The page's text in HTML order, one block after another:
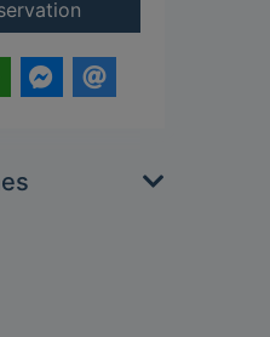
for Elmer and